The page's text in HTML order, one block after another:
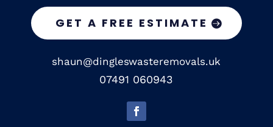
GET A FREE ESTIMATE
shaun@dingleswasteremovals.uk
07491 060943